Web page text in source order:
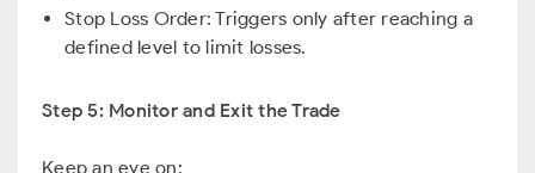
Stop Loss Order: Triggers only after reaching a
defined level to limit losses.
Step 5: Monitor and Exit the Trade
Keep an eye on: